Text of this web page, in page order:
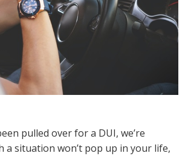
pulled over for a DUI, we’re
a situation won’t pop up in your life,